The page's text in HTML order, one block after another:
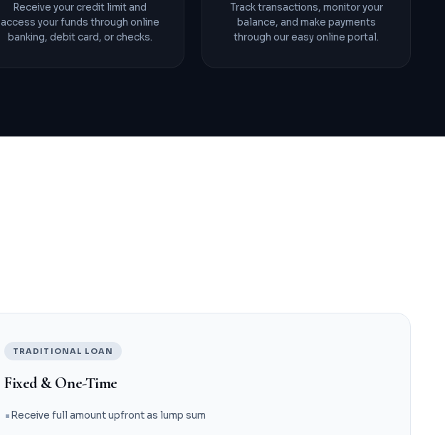
Receive your credit limit and
access your funds through online
banking, debit card, or checks.
Track transactions, monitor your
balance, and make payments
through our easy online portal.
TRADITIONAL LOAN
Fixed & One-Time
Receive full amount upfront as lump sum